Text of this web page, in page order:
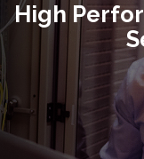
High